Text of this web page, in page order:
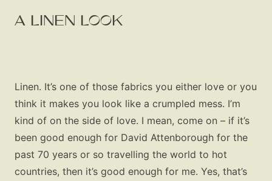
A LINEN LOOK
Linen. It’s one of those fabrics you either love or you
think it makes you look like a crumpled mess. I’m
kind of on the side of love. I mean, come on – if it’s
been good enough for David Attenborough for the
past 70 years or so travelling the world to hot
countries, then it’s good enough for me. Yes, that’s